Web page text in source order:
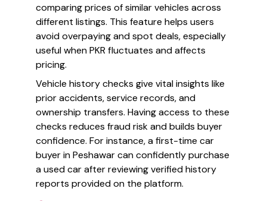
comparing prices of similar vehicles across
different listings. This feature helps users
avoid overpaying and spot deals, especially
useful when PKR fluctuates and affects
pricing.
Vehicle history checks give vital insights like
prior accidents, service records, and
ownership transfers. Having access to these
checks reduces fraud risk and builds buyer
confidence. For instance, a first-time car
buyer in Peshawar can confidently purchase
a used car after reviewing verified history
reports provided on the platform.